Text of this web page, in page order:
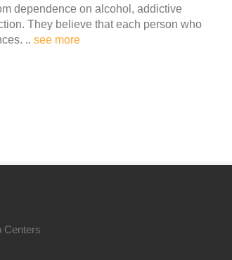
dependence on alcohol, addictive
They believe that each person who
.. see more
Centers